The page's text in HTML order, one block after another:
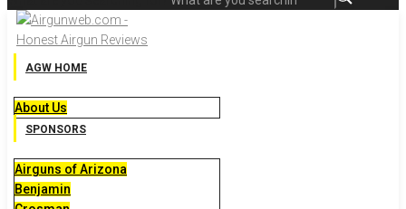
AGW HOME
About Us
SPONSORS
Airguns of Arizona
Benjamin